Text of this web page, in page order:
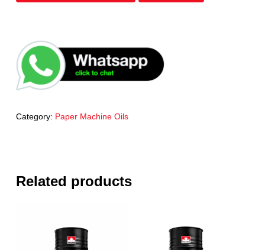
Category: Paper Machine Oils
Related products